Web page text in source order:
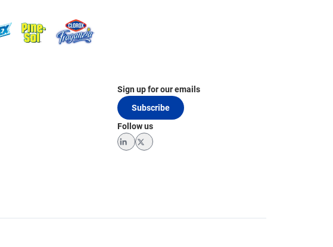
Sign up for our emails
Subscribe
Follow us
LinkedInTwitter